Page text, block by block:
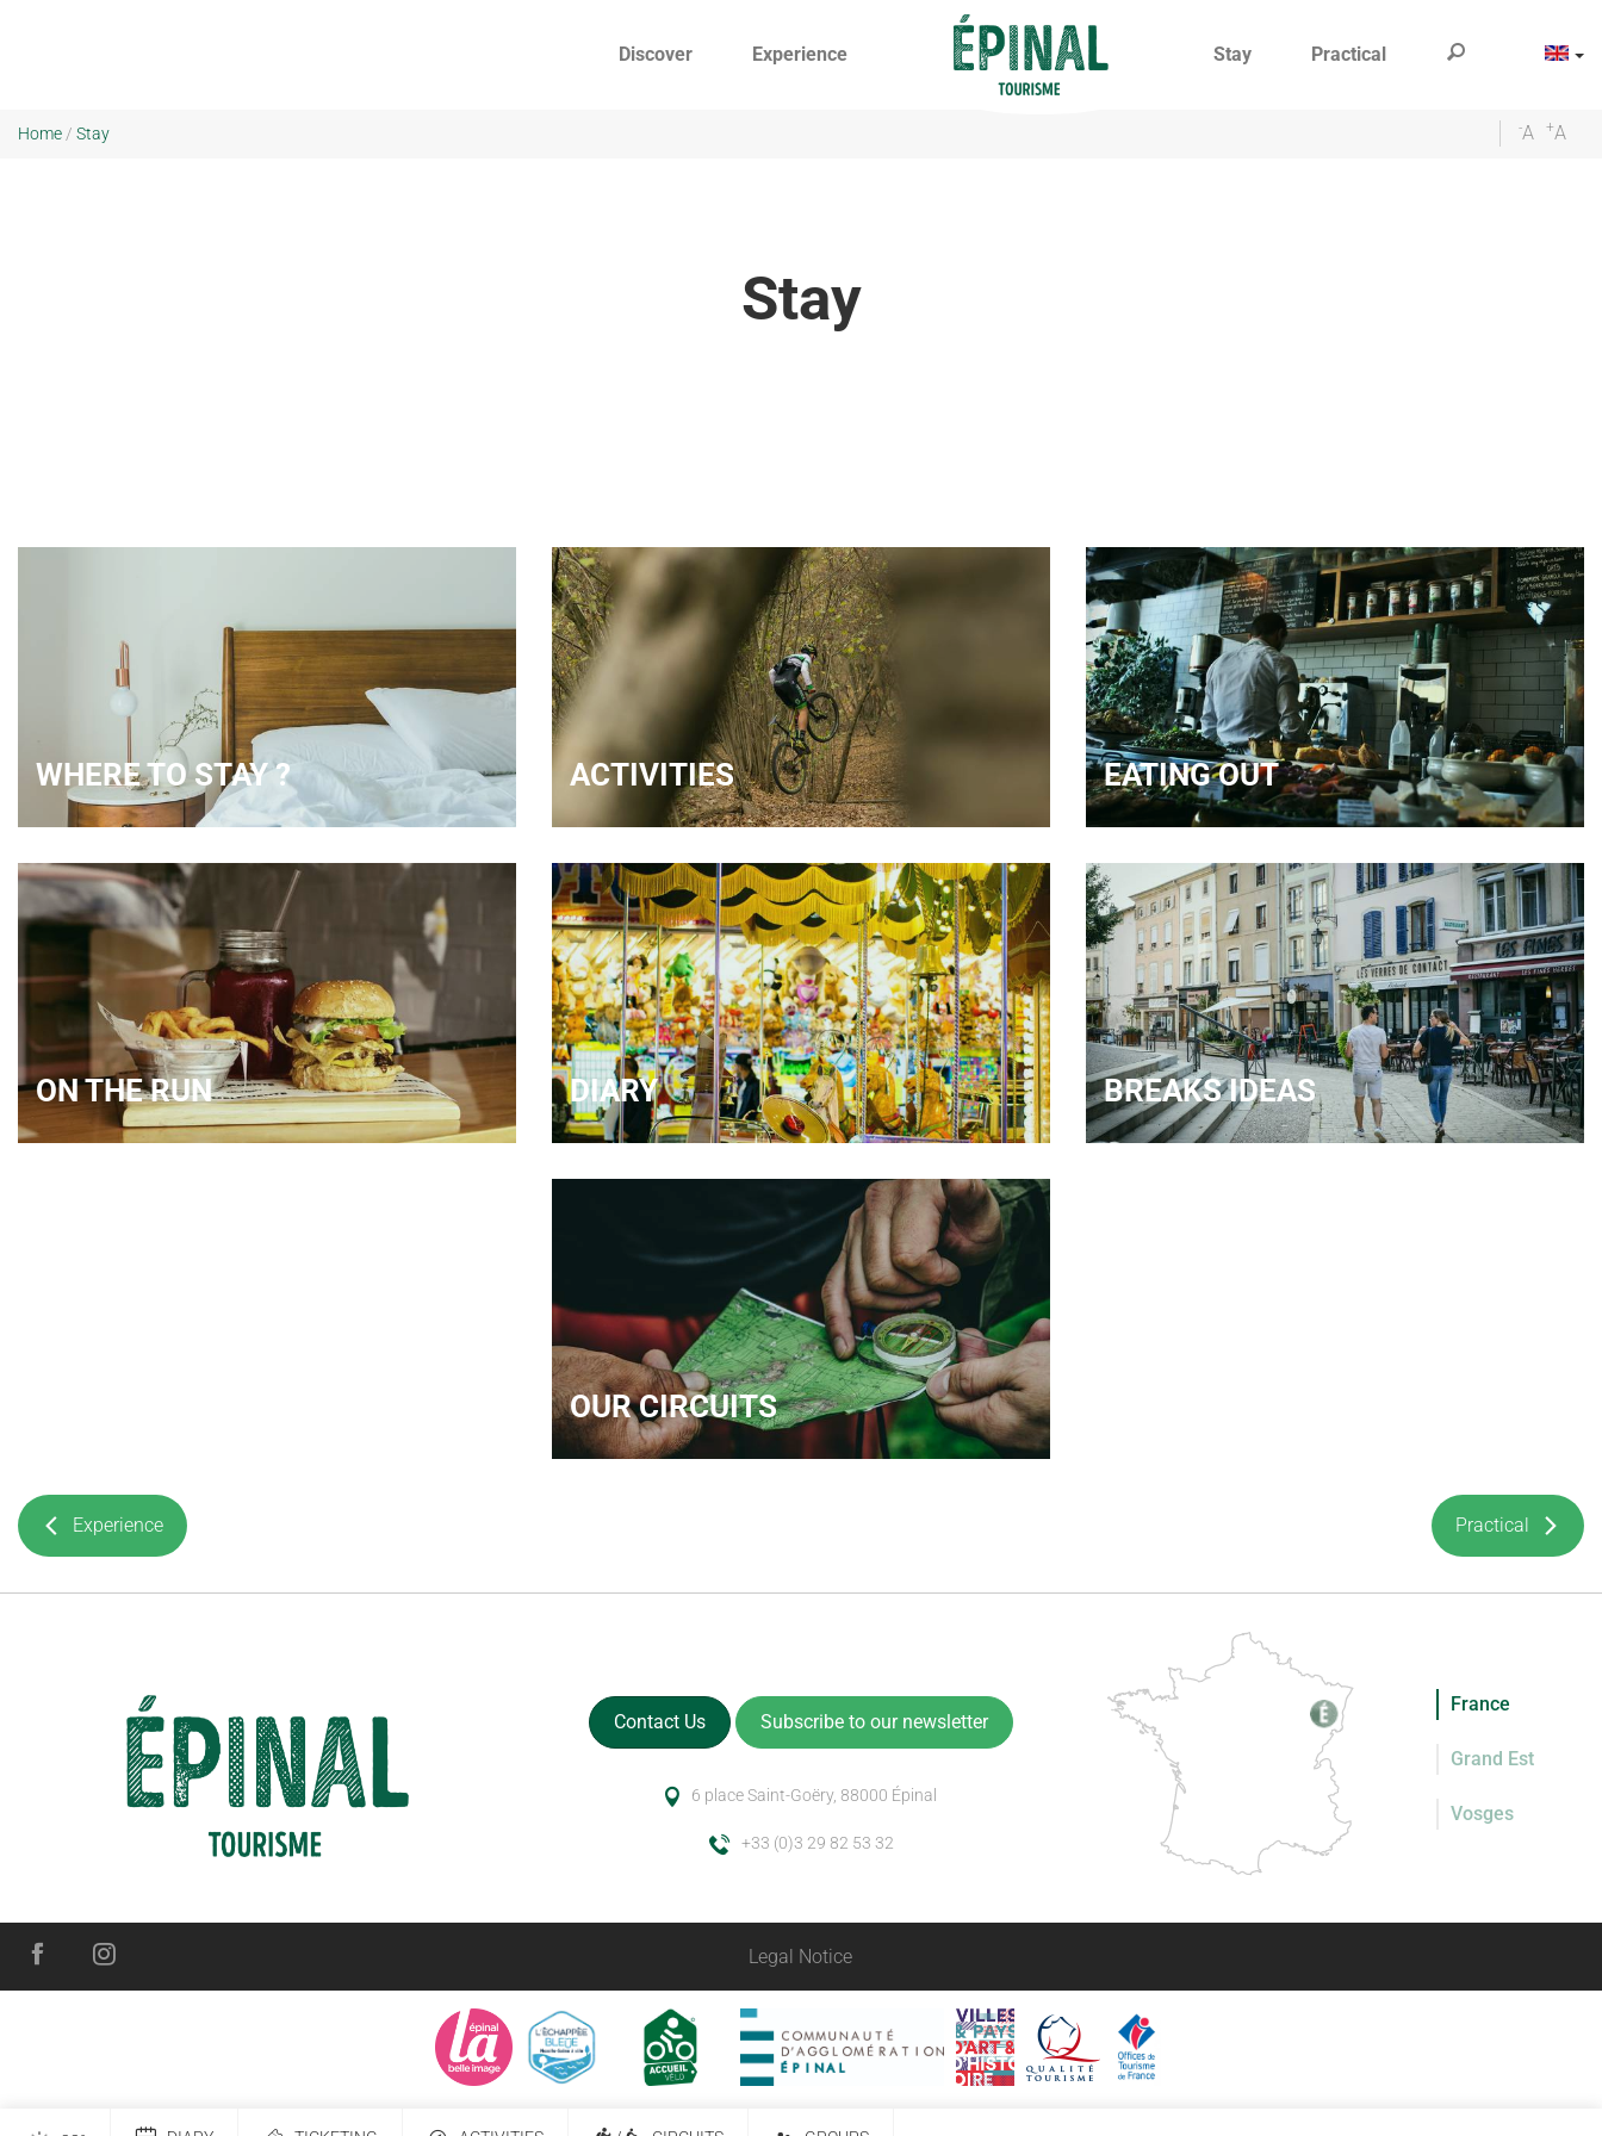
Discover Experience Stay Practical
Home / Stay -A +A
Stay
WHERE TO STAY ? ACTIVITIES EATING OUT
ON THE RUN DIARY BREAKS IDEAS
OUR CIRCUITS
Experience Practical
Contact Us Subscribe to our newsletter
6 place Saint-Goëry, 88000 Épinal
+33 (0)3 29 82 53 32
France
Grand Est
Vosges
Legal Notice